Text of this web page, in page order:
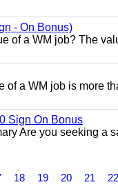
- On Bonus)
of a WM job? The
a WM job is more
Sign On Bonus
Are you seeking a
18 19 20 21 22